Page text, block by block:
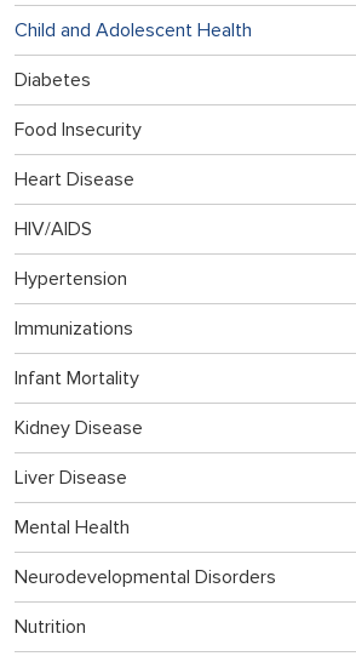
Child and Adolescent Health
Diabetes
Food Insecurity
Heart Disease
HIV/AIDS
Hypertension
Immunizations
Infant Mortality
Kidney Disease
Liver Disease
Mental Health
Neurodevelopmental Disorders
Nutrition